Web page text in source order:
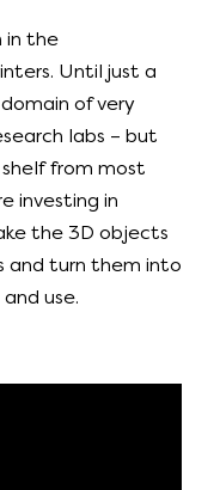
in the
Until just a
of very
labs – but
from most
investing in
the 3D objects
and turn them into
use.